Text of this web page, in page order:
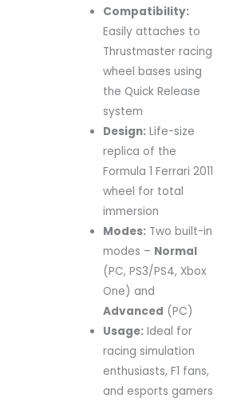
Compatibility:
Easily attaches to
Thrustmasterracing
wheelbasesusing
the QuickRelease
system
Design: Life-size
replica of the
Formula1Ferrari2011
wheel for total
immersion
Modes: Twobuilt-in
modes – Normal
(PC,PS3/PS4, Xbox
One) and
Advanced (PC)
Usage: Ideal for
racing simulation
enthusiasts,F1 fans,
and esports gamers